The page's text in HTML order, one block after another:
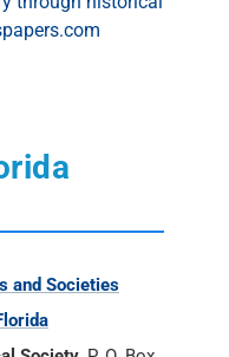
and Societies